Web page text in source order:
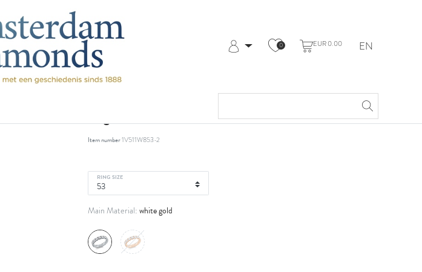
My Account
0 EUR 0.00 EN
Item number1V511W853-2
RING SIZE
Main Material: white gold